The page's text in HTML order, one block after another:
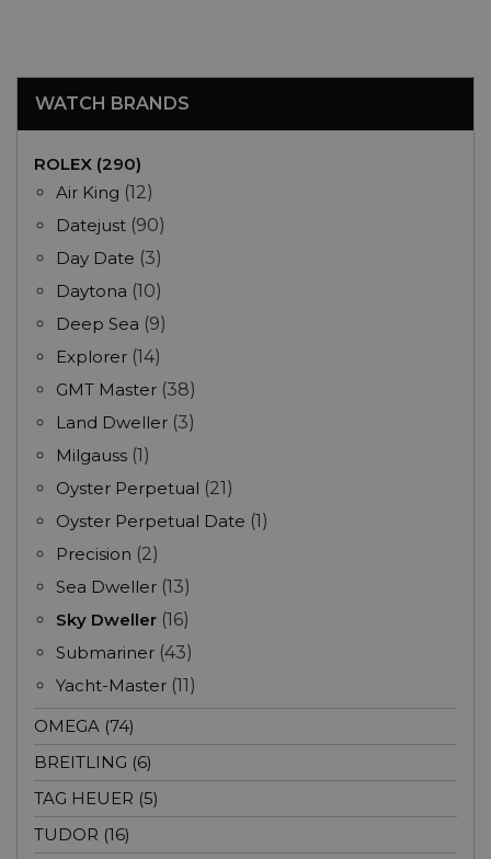
WATCH BRANDS
ROLEX (290)
Air King (12)
Datejust (90)
Day Date (3)
Daytona (10)
Deep Sea (9)
Explorer (14)
GMT Master (38)
Land Dweller (3)
Milgauss (1)
Oyster Perpetual (21)
Oyster Perpetual Date (1)
Precision (2)
Sea Dweller (13)
Sky Dweller (16)
Submariner (43)
Yacht-Master (11)
OMEGA (74)
BREITLING (6)
TAG HEUER (5)
TUDOR (16)